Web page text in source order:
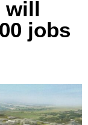
will
jobs